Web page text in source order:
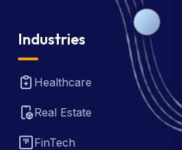
Industries
Healthcare
Real Estate
FinTech